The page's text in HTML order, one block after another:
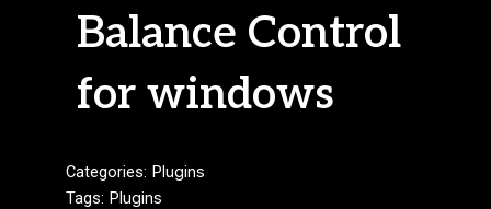
Balance Control
for windows
Categories: Plugins
Tags: Plugins